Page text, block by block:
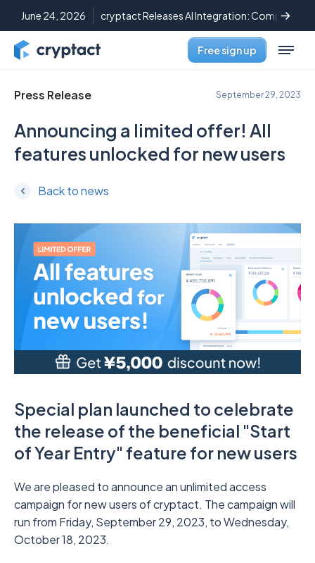
June 24, 2026 cryptact Releases AI Integration: Complete
Free sign up
Press Release September 29, 2023
Announcing a limited offer! All
features unlocked for new users
Back to news
Special plan launched to celebrate
the release of the beneficial "Start
of Year Entry" feature for new users
We are pleased to announce an unlimited access
campaign for new users of cryptact. The campaign will
run from Friday, September 29, 2023, to Wednesday,
October 18, 2023.